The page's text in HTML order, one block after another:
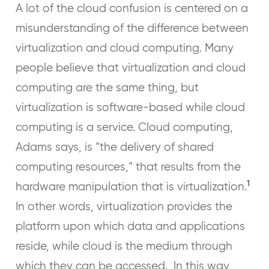
A lot of the cloud confusion is centered on a
misunderstanding of the difference between
virtualization and cloud computing. Many
people believe that virtualization and cloud
computing are the same thing, but
virtualization is software-based while cloud
computing is a service. Cloud computing,
Adams says, is “the delivery of shared
computing resources,” that results from the
hardware manipulation that is virtualization.1
In other words, virtualization provides the
platform upon which data and applications
reside, while cloud is the medium through
which they can be accessed. In this way,